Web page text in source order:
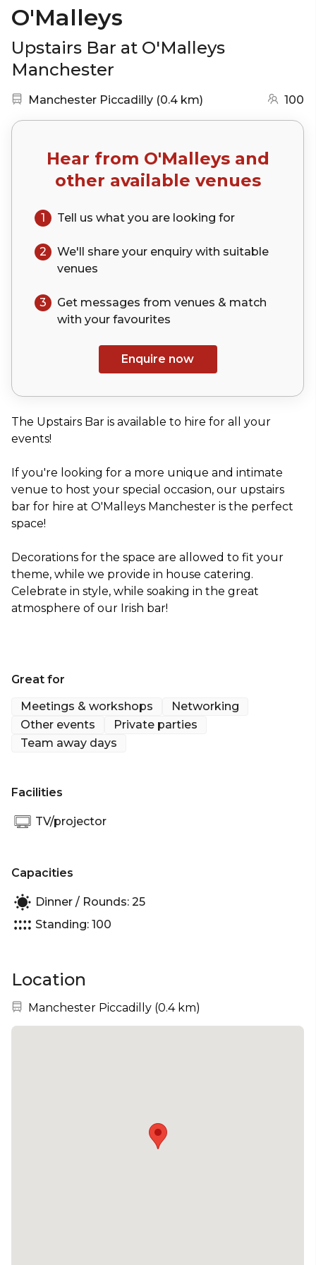
O'Malleys
Upstairs Bar at O'Malleys
Manchester
Nearest station:
Manchester Piccadilly (0.4 km) (go to map) 100
Hear from O'Malleysand
other available venues
1 Tell us what you are looking for
2 We'll share your enquiry with suitable
venues
3
Get messages from venues & match
with your favourites
Enquire now
The Upstairs Bar is available to hire for all your
events!
If you're looking for a more unique and intimate
venue to host your special occasion, our upstairs
bar for hire at O'Malleys Manchester is the perfect
space!
Decorations for the space are allowed to fit your
theme, while we provide in house catering.
Celebrate in style, while soaking in the great
atmosphere of our Irish bar!
Great for
Meetings & workshops
Networking
Other events
Private parties
Team away days
Facilities
TV/projector
Capacities
Dinner / Rounds: 25
Standing: 100
Location
Nearest station:
Manchester Piccadilly (0.4 km)